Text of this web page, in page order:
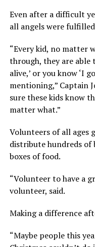
Even after a difficult
all angels were
“Every kid, no matter
through, they are able
alive,’ or you know ‘I
mentioning,” Captain
sure these kids know
matter what.”
Volunteers of all ages
distribute hundreds of
boxes of food.
“Volunteer to have a
volunteer, said.
Making a difference
“Maybe people this